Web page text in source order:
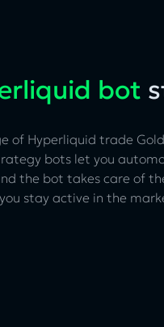
bot
of Hyperliquid trade
bots let you
the bot takes care of
stay active in the